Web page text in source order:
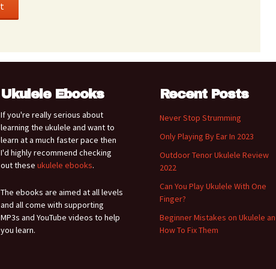
Ukulele Ebooks
If you're really serious about
learning the ukulele and want to
learn at a much faster pace then
I'd highly recommend checking
out these ukulele ebooks.
The ebooks are aimed at all levels
and all come with supporting
MP3s and YouTube videos to help
you learn.
Recent Posts
Never Stop Strumming
Only Playing By Ear In 2023
Outdoor Tenor Ukulele Review
2022
Can You Play Ukulele With One
Finger?
Beginner Mistakes on Ukulele
How To Fix Them